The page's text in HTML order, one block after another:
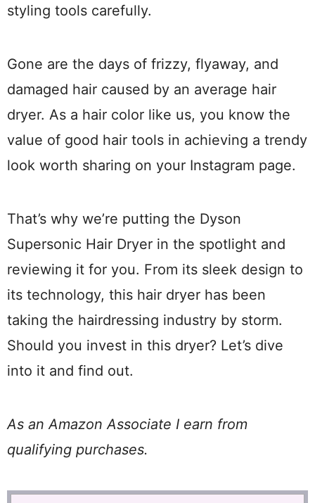
styling tools carefully.
Gone are the days of frizzy, flyaway, and
damaged hair caused by an average hair
dryer. As a hair color like us, you know the
value of good hair tools in achieving a trendy
look worth sharing on your Instagram page.
That’s why we’re putting the Dyson
Supersonic Hair Dryer in the spotlight and
reviewing it for you. From its sleek design to
its technology, this hair dryer has been
taking the hairdressing industry by storm.
Should you invest in this dryer? Let’s dive
into it and find out.
As an Amazon Associate I earn from
qualifying purchases.